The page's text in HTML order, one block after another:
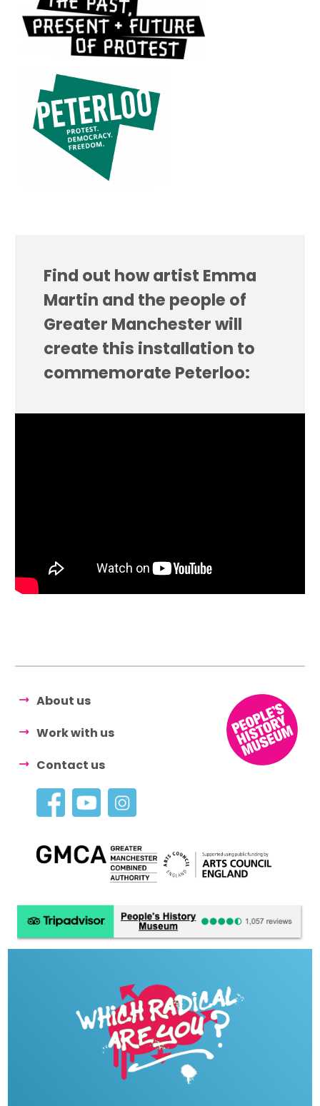
Find out how artist Emma
Martin and the people of
Greater Manchester will
create this installation to
commemorate Peterloo:
About us
Work with us
Contact us